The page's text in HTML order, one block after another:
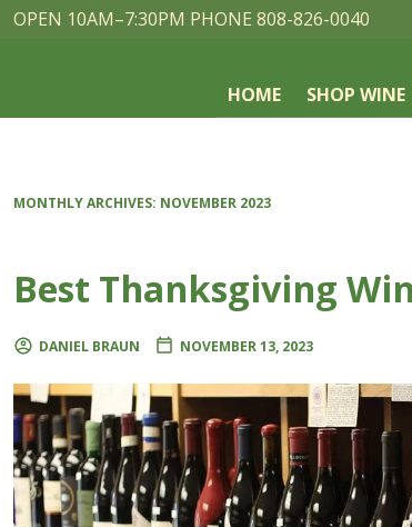
OPEN 10AM–7:30PM PHONE 808-826-0040
HOME SHOP WINE
MONTHLY ARCHIVES: NOVEMBER 2023
Best Thanksgiving
DANIEL BRAUN NOVEMBER 13, 2023